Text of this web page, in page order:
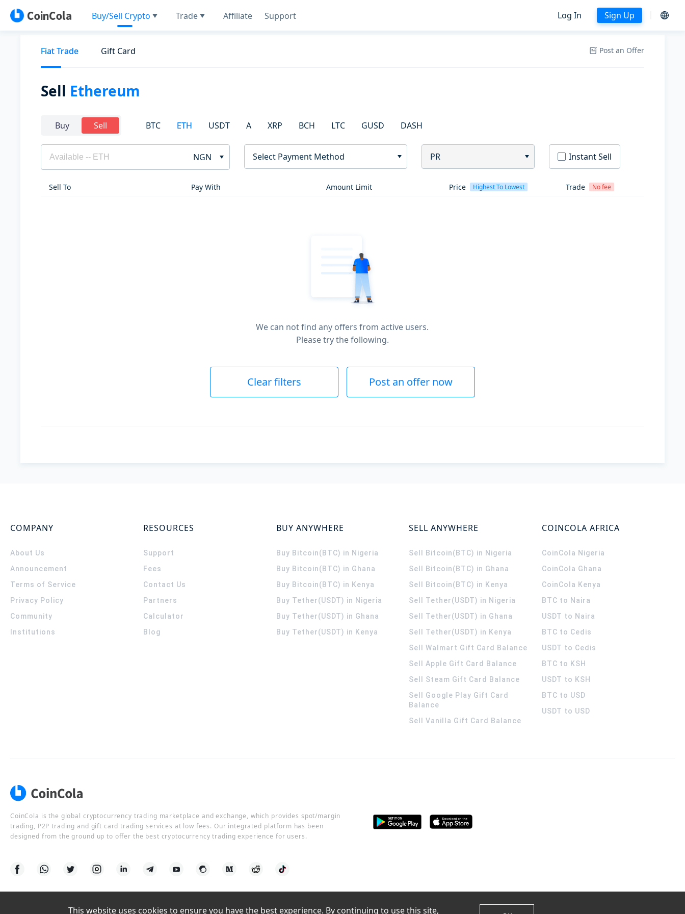
Buy/Sell Crypto Trade Affiliate Support Log In Sign Up
Fiat Trade Gift Card Post an Offer
Sell Ethereum
Buy Sell BTC ETH USDT A XRP BCH LTC GUSD DASH
NGN Select Payment Method PR Instant Sell
Sell To Pay With Amount Limit Price Highest To Lowest Trade No fee
We can not find any offers from active users.
Please try the following.
Clear filters Post an offer now
COMPANY
About Us
Announcement
Terms of Service
Privacy Policy
Community
Institutions
RESOURCES
Support
Fees
Contact Us
Partners
Calculator
Blog
BUY ANYWHERE
Buy Bitcoin(BTC) in Nigeria
Buy Bitcoin(BTC) in Ghana
Buy Bitcoin(BTC) in Kenya
Buy Tether(USDT) in Nigeria
Buy Tether(USDT) in Ghana
Buy Tether(USDT) in Kenya
SELL ANYWHERE
Sell Bitcoin(BTC) in Nigeria
Sell Bitcoin(BTC) in Ghana
Sell Bitcoin(BTC) in Kenya
Sell Tether(USDT) in Nigeria
Sell Tether(USDT) in Ghana
Sell Tether(USDT) in Kenya
Sell Walmart Gift Card Balance
Sell Apple Gift Card Balance
Sell Steam Gift Card Balance
Sell Google Play Gift Card
Balance
Sell Vanilla Gift Card Balance
COINCOLA AFRICA
CoinCola Nigeria
CoinCola Ghana
CoinCola Kenya
BTC to Naira
USDT to Naira
BTC to Cedis
USDT to Cedis
BTC to KSH
USDT to KSH
BTC to USD
USDT to USD
CoinCola is the global cryptocurrency trading marketplace and exchange, which provides spot/margin
trading, P2P trading and gift card trading services at low fees. Our integrated platform has been
designed from the ground up to offer the best cryptocurrency trading experience for users.
This website uses cookies to ensure you have the best experience. By continuing to use this site,